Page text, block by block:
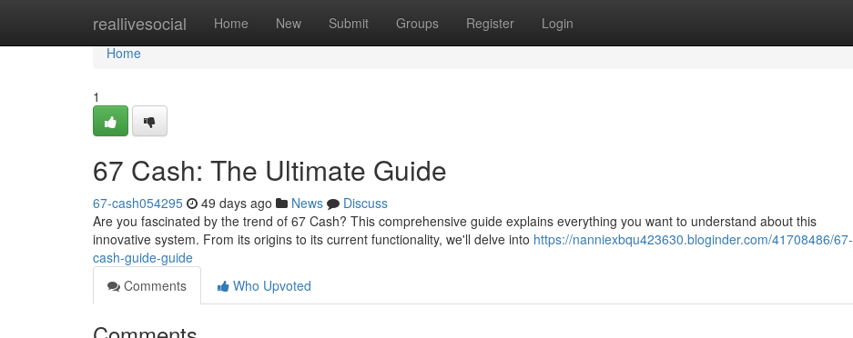
reallivesocial Home New Submit Groups Register Login
Home
Home
1
67 Cash: The Ultimate Guide
67-cash054295 49 days ago News
Discuss
Are you fascinated by the trend of 67 Cash? This comprehensive guide explains everything you want to understand about this
innovative system. From its origins to its current functionality, we'll delve into https://nanniexbqu423630.bloginder.com/41708486/67-
cash-guide-guide
Comments
Who Upvoted